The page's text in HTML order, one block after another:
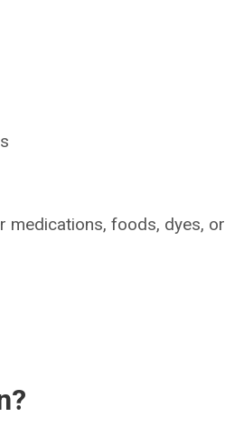
medications, foods, dyes, or